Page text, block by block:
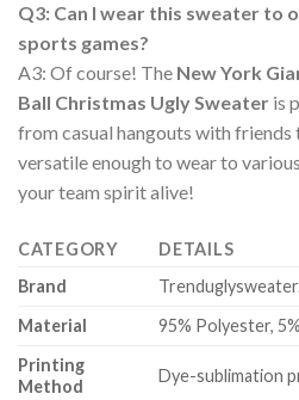
Q3: Can I wear this sweater to
sports games?
A3: Of course! The New York
Ball Christmas Ugly Sweater is
from casual hangouts with friends
versatile enough to wear to
your team spirit alive!
CATEGORY
DETAILS
Brand
Material
95% Polyester,
Printing
Method
Dye-sublimation